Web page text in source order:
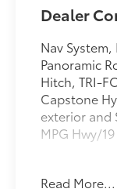
Dealer
Nav
Panoramic
Hitch, TRI-
Capstone
exterior and
MPG Hwy/
Leather
Read More...